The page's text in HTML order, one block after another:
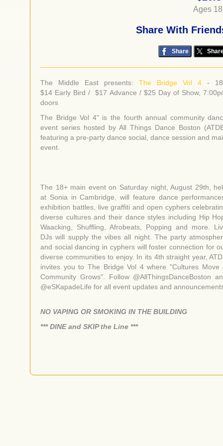
Ages
Share With
Share
The Middle East presents:The Bridge Vol 4-
$14 Early Bird / $17 Advance / $25 Day of Show,
doors
The Bridge Vol 4" is the fourth annual community
event series hosted by All Things Dance Boston
featuring a pre-party dance social, dance session and
event.
The 18+ main event on Saturday night, August 29th,
at Sonia in Cambridge, will feature dance
exhibition battles, live graffiti and open cyphers
diverse cultures and their dance styles including Hip
Waacking, Shuffling, Afrobeats, Popping and more.
DJs will supply the vibes all night. The party
and social dancing in cyphers will foster connection for
diverse communities to enjoy. In its 4th straight year,
invites you to The Bridge Vol 4 where "Cultures Move
Community Grows". Follow @AllThingsDanceBoston
@eSKapadeLife for all event updates and
NO VAPING OR SMOKING IN THE BUILDING
​*** DINE and SKIP the Line ***